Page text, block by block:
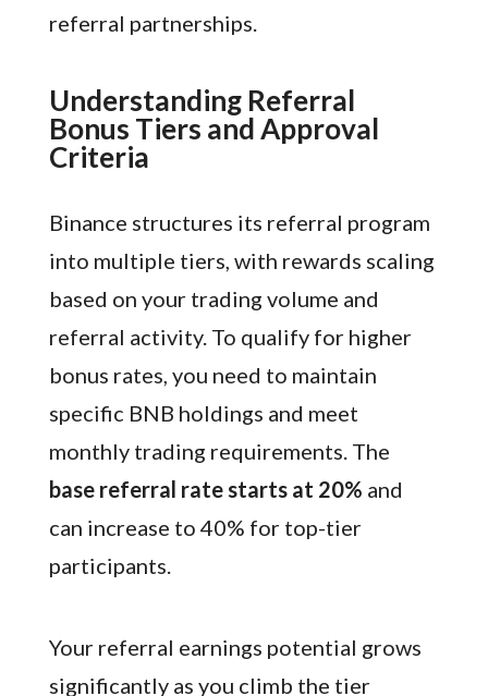
referral partnerships.
Understanding Referral
Bonus Tiers and Approval
Criteria
Binance structures its referral program
into multiple tiers, with rewards scaling
based on your trading volume and
referral activity. To qualify for higher
bonus rates, you need to maintain
specific BNB holdings and meet
monthly trading requirements. The
base referral rate starts at 20% and
can increase to 40% for top-tier
participants.
Your referral earnings potential grows
significantly as you climb the tier